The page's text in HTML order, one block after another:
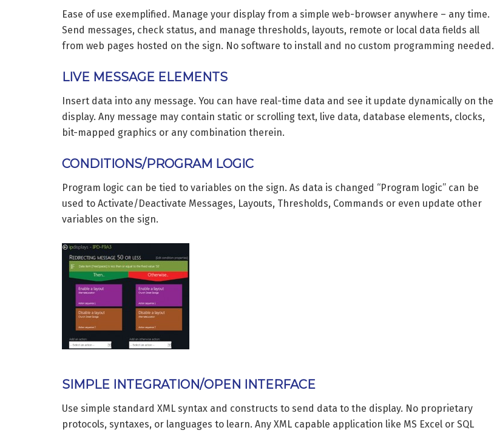
Ease of use exemplified. Manage your display from a simple web-browser anywhere – any time.
Send messages, check status, and manage thresholds, layouts, remote or local data fields all
from web pages hosted on the sign. No software to install and no custom programming needed.
LIVE MESSAGE ELEMENTS
Insert data into any message. You can have real-time data and see it update dynamically on the
display. Any message may contain static or scrolling text, live data, database elements, clocks,
bit-mapped graphics or any combination therein.
CONDITIONS/PROGRAM LOGIC
Program logic can be tied to variables on the sign. As data is changed “Program logic” can be
used to Activate/Deactivate Messages, Layouts, Thresholds, Commands or even update other
variables on the sign.
SIMPLE INTEGRATION/OPEN INTERFACE
Use simple standard XML syntax and constructs to send data to the display. No proprietary
protocols, syntaxes, or languages to learn. Any XML capable application like MS Excel or SQL